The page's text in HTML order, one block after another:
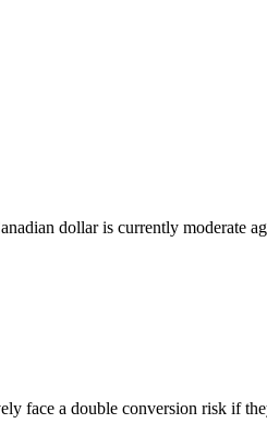
dollar is currently moderate
face a double conversion risk if